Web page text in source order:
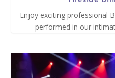
Enjoy exciting professional
performed in our